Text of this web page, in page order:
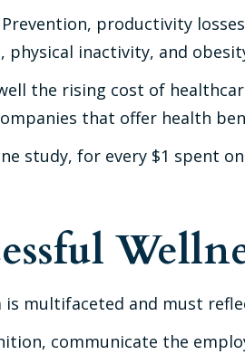
productivity
inactivity, and
the rising cost of
that offer health
study, for every $1 spent
multifaceted and must
communicate the